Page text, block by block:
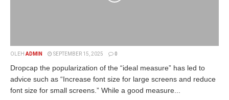
OLEH ADMIN SEPTEMBER 15, 2025 0
Dropcap the popularization of the “ideal measure” has led to
advice such as “Increase font size for large screens and reduce
font size for small screens.” While a good measure...